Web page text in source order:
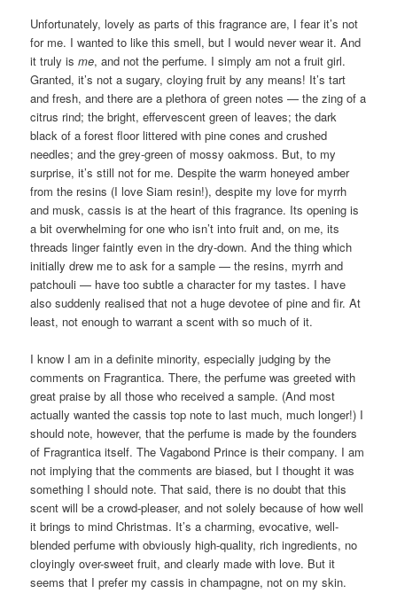
Unfortunately, lovely as parts of this fragrance are, I fear it’s not
for me. I wanted to like this smell, but I would never wear it. And
it truly isme, and not the perfume. I simply am not a fruit girl.
Granted, it’s not a sugary, cloying fruit by any means! It’s tart
and fresh, and there are a plethora of green notes — the zing of a
citrus rind; the bright, effervescent green of leaves; the dark
black of a forest floor littered with pine cones and crushed
needles; and the grey-green of mossy oakmoss. But, to my
surprise, it’s still not for me. Despite the warm honeyed amber
from the resins (I love Siam resin!), despite my love for myrrh
and musk, cassis is at the heart of this fragrance. Its opening is
a bit overwhelming for one who isn’t into fruit and, on me, its
threads linger faintly even in the dry-down. And the thing which
initially drew me to ask for a sample — the resins, myrrh and
patchouli — have too subtle a character for my tastes. I have
also suddenly realised that not a huge devotee of pine and fir. At
least, not enough to warrant a scent with so much of it.
I know I am in a definite minority, especially judging by the
comments on Fragrantica. There, the perfume was greeted with
great praise by all those who received a sample. (And most
actually wanted the cassis top note to last much, much longer!) I
should note, however, that the perfume is made by the founders
of Fragrantica itself. The Vagabond Prince is their company. I am
not implying that the comments are biased, but I thought it was
something I should note. That said, there is no doubt that this
scent will be a crowd-pleaser, and not solely because of how well
it brings to mind Christmas. It’s a charming, evocative, well-
blended perfume with obviously high-quality, rich ingredients, no
cloyingly over-sweet fruit, and clearly made with love. But it
seems that I prefer my cassis in champagne, not on my skin.